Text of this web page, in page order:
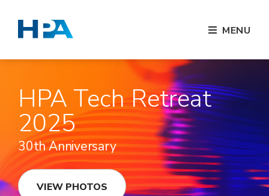
MENU
HPA Tech Retreat
2025
30th Anniversary
VIEW PHOTOS